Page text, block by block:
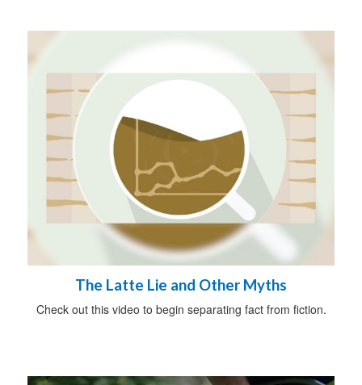
The Latte Lie and Other Myths
Check out this video to begin separating fact from fiction.